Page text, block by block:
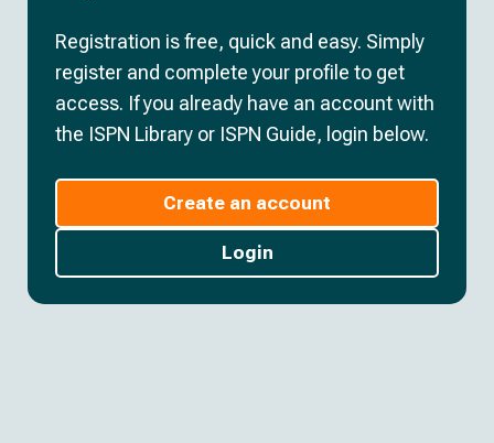
Registration is free, quick and easy. Simply
register and complete your profile to get
access. If you already have an account with
the ISPN Library or ISPN Guide, login below.
Create an account
Login